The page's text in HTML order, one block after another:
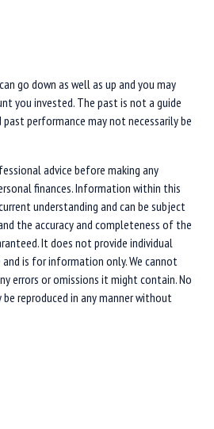
go down as well as up and you may
you invested. The past is not a guide
performance may not necessarily be
advice before making any
finances. Information within this
understanding and can be subject
the accuracy and completeness of the
It does not provide individual
is for information only. We cannot
errors or omissions it might contain. No
reproduced in any manner without